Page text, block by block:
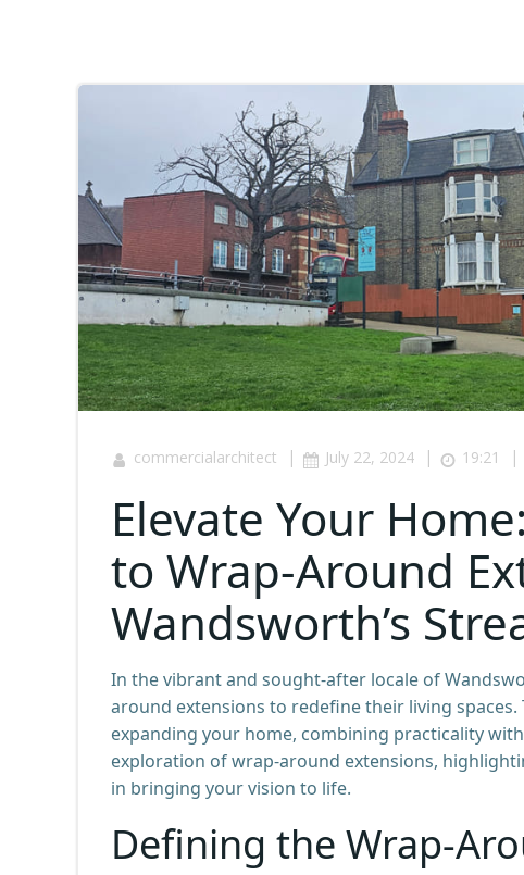
commercialarchitect | July 22, 2024 | 19:21 |
Elevate Your
to Wrap-Around
Wandsworth’s
In the vibrant and sought-after locale of
around extensions to redefine their living spaces.
expanding your home, combining practicality
exploration of wrap-around extensions,
in bringing your vision to life.
Defining the Wrap-